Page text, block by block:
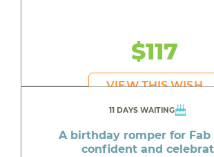
$117
VIEW THIS WISH
11 DAYS WAITING
A birthday romper for Fab
confident and